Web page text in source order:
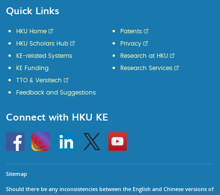
Quick Links
HKU Home
HKU Scholars Hub
KE-related Systems
KE Funding
Patents
Privacy
Research at HKU
Research Services
TTO & Versitech
Feedback and Suggestions
Connect with HKU KE
HKU
InstagramLinkedin Twitter
Go
to
HKU
Sitemap
Should there be any inconsistencies between the English and Chinese versions of